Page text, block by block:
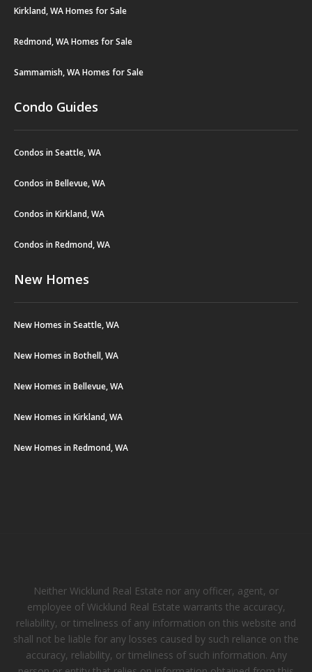
Kirkland, WA Homes for Sale
Redmond, WA Homes for Sale
Sammamish, WA Homes for Sale
Condo Guides
Condos in Seattle, WA
Condos in Bellevue, WA
Condos in Kirkland, WA
Condos in Redmond, WA
New Homes
New Homes in Seattle, WA
New Homes in Bothell, WA
New Homes in Bellevue, WA
New Homes in Kirkland, WA
New Homes in Redmond, WA
Neither Wicklund Real Estate nor any officer, agent, or
employee of Wicklund Real Estate warrants the accuracy,
reliability, or timeliness of any information on this website and
shall not be liable for any losses caused by such reliance on the
accuracy, reliability, or timeliness of such information. Any